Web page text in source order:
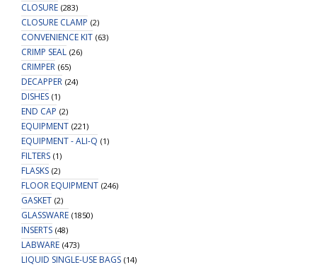
CLOSURE (283)
CLOSURE CLAMP (2)
CONVENIENCE KIT (63)
CRIMP SEAL (26)
CRIMPER (65)
DECAPPER (24)
DISHES (1)
END CAP (2)
EQUIPMENT (221)
EQUIPMENT - ALI-Q (1)
FILTERS (1)
FLASKS (2)
FLOOR EQUIPMENT (246)
GASKET (2)
GLASSWARE (1850)
INSERTS (48)
LABWARE (473)
LIQUID SINGLE-USE BAGS (14)